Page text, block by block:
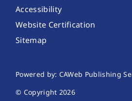
Accessibility
Website Certification
Sitemap
Website Publishing
Powered by: CAWeb Publishing
© Copyright 2026